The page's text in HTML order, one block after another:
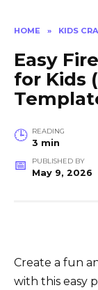
HOME » KIDS
Easy
for Kids
READING
3 min
PUBLISHED BY
May 9, 2026
Create a fun
with this easy